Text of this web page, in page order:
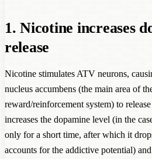
1. Nicotine increases
release
Nicotine stimulates ATV neurons,
nucleus accumbens (the main area of
reward/reinforcement system) to
increases the dopamine level (in the
only for a short time, after which it
accounts for the addictive potential)